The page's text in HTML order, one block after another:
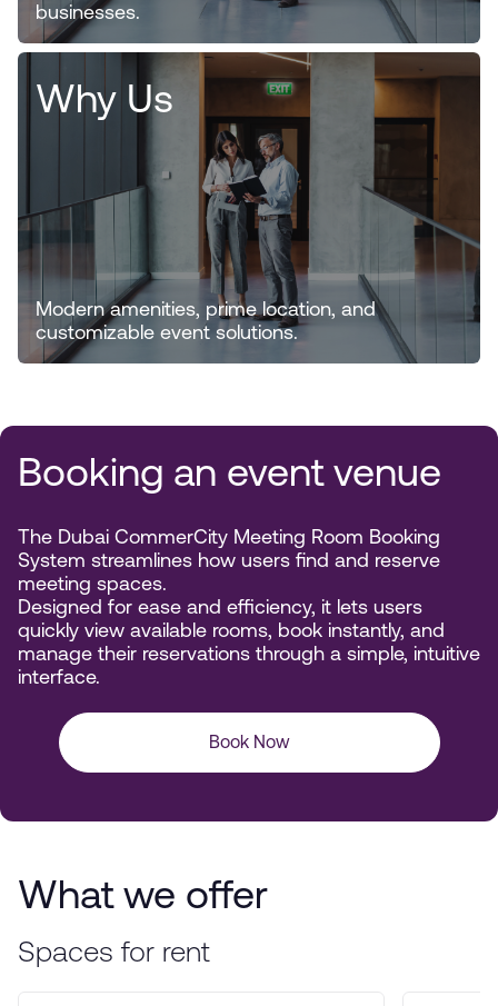
businesses.
Why Us
Modern amenities, prime location, and
customizable event solutions.
Booking an event venue
The Dubai CommerCity Meeting Room Booking
System streamlines how users find and reserve
meeting spaces.
Designed for ease and efficiency, it lets users
quickly view available rooms, book instantly, and
manage their reservations through a simple, intuitive
interface.
Book Now
What we offer
Spaces for rent